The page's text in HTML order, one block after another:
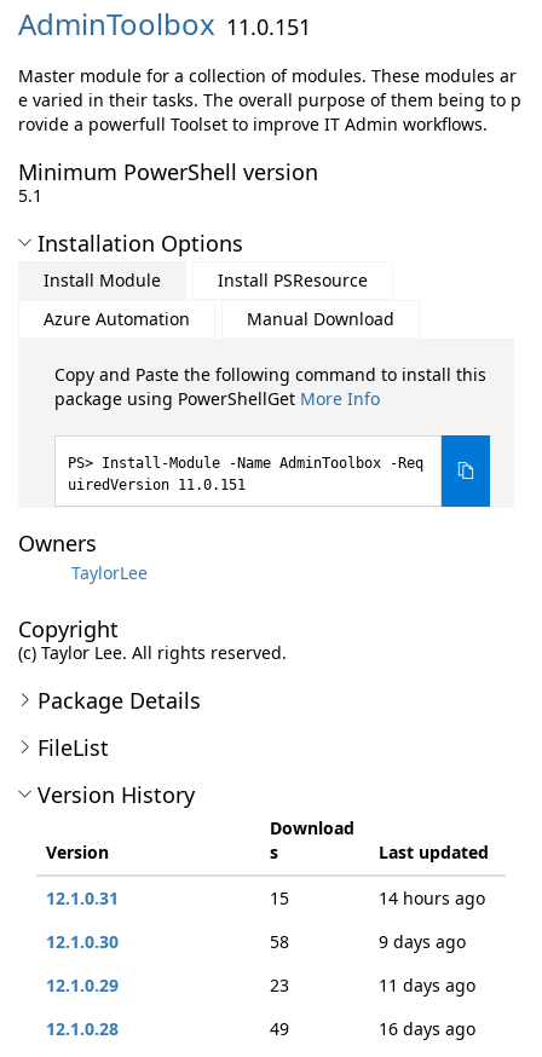
AdminToolbox 11.0.151
Master module for a collection of modules. These modules ar
e varied in their tasks. The overall purpose of them being to p
rovide a powerfull Toolset to improve IT Admin workflows.
Minimum PowerShell version
5.1
Installation Options
Install Module
Install PSResource
Azure Automation
Manual Download
Copy and Paste the following command to install this
package using PowerShellGet More Info
Install-Module -Name AdminToolbox -Req
uiredVersion 11.0.151
Owners
TaylorLee
Copyright
(c) Taylor Lee. All rights reserved.
Package Details
FileList
Version History
Version
Download
s
Last updated
12.1.0.31
15
14 hours ago
12.1.0.30
58
9 days ago
12.1.0.29
23
11 days ago
12.1.0.28
49
16 days ago